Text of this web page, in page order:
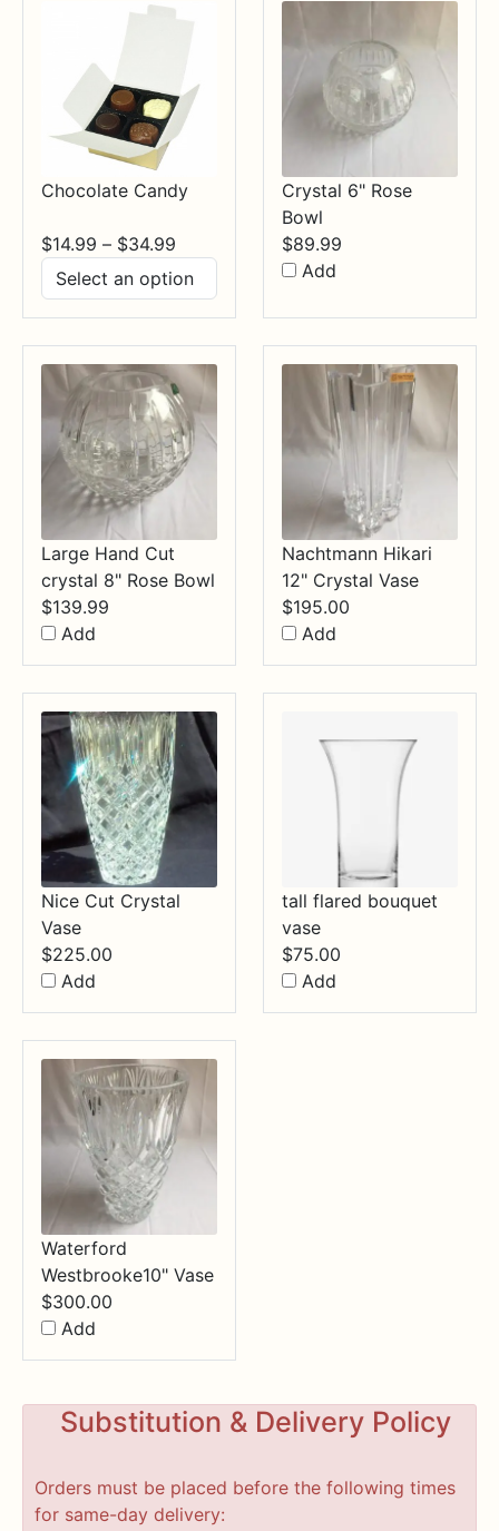
Chocolate Candy
$14.99 – $34.99
range:
$14.99
through
$34.99
Crystal 6" Rose
Bowl
$89.99
Add
Large Hand Cut
crystal 8" Rose Bowl
$139.99
Add
Nachtmann Hikari
12" Crystal Vase
$195.00
Add
Nice Cut Crystal
Vase
$225.00
Add
tall flared bouquet
vase
$75.00
Add
Waterford
Westbrooke10" Vase
$300.00
Add
Substitution & Delivery Policy
Orders must be placed before the following times
for same-day delivery: